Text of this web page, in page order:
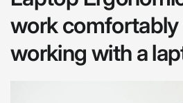
work comfortably
working with a